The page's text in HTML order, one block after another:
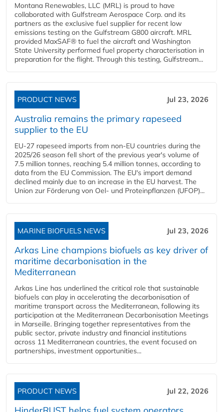
Montana Renewables, LLC (MRL) is proud to have
collaborated with Gulfstream Aerospace Corp. and its
partners as the exclusive fuel supplier for recent low
emissions testing on the Gulfstream G800 aircraft. MRL
provided MaxSAF® to fuel the aircraft and Washington
State University performed fuel property characterisation in
preparation for the flight. Through this testing, Gulfstream...
PRODUCT NEWS Jul 23, 2026
Australia remains the primary rapeseed
supplier to the EU
EU-27 rapeseed imports from non-EU countries during the
2025/26 season fell short of the previous year's volume of
7.5 million tonnes, reaching 5.4 million tonnes, according to
data from the EU Commission. The EU's import demand
declined mainly due to an increase in the EU harvest. The
Union zur Förderung von Oel- und Proteinpflanzen (UFOP)...
MARINE BIOFUELS NEWS Jul 23, 2026
Arkas Line champions biofuels as key driver of
maritime decarbonisation in the
Mediterranean
Arkas Line has underlined the critical role that sustainable
biofuels can play in accelerating the decarbonisation of
maritime transport across the Mediterranean, following its
participation at the Mediterranean Decarbonisation Meetings
in Marseille. Bringing together representatives from the
public sector, private industry and financial institutions
across 11 Mediterranean countries, the event focused on
partnerships, investment opportunities...
PRODUCT NEWS Jul 22, 2026